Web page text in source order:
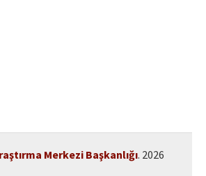
Merkezi Başkanlığı. 2026